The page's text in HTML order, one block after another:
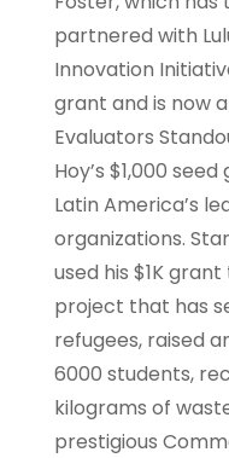
partnered with
Innovation
grant and is now
Evaluators
Hoy’s $1,000
Latin America’s
organizations.
used his $1K
project that has
refugees, raised
6000 students,
kilograms of
prestigious